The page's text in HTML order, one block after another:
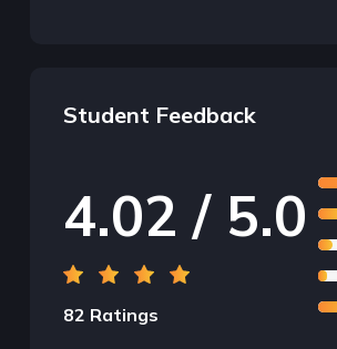
Student Feedback
4.02 / 5.0
82 Ratings